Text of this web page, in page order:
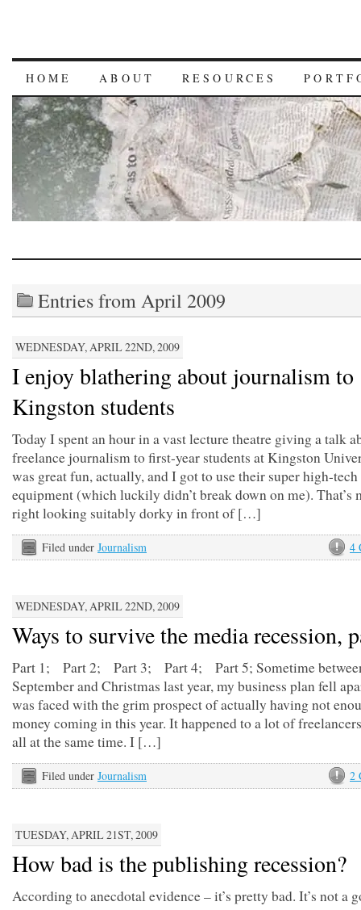
HOME ABOUT RESOURCES
Entries from April 2009
WEDNESDAY, APRIL 22ND, 2009
I enjoy blathering about journalism to
Kingston students
Today I spent an hour in a vast lecture theatre giving a talk
freelance journalism to first-year students at Kingston
was great fun, actually, and I got to use their super high-
equipment (which luckily didn’t break down on me). That’s
right looking suitably dorky in front of […]
4
Filed under Journalism
WEDNESDAY, APRIL 22ND, 2009
Ways to survive the media recession,
Part 1; Part 2; Part 3; Part 4; Part 5; Sometime
September and Christmas last year, my business plan fell
was faced with the grim prospect of actually having not
money coming in this year. It happened to a lot of
all at the same time. I […]
2
Filed under Journalism
TUESDAY, APRIL 21ST, 2009
How bad is the publishing recession?
According to anecdotal evidence – it’s pretty bad. It’s not a